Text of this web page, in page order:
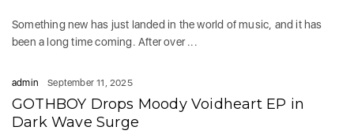
Something new has just landed in the world of music, and it has
been a long time coming. After over ...
admin September 11, 2025
GOTHBOY Drops Moody Voidheart EP in
Dark Wave Surge